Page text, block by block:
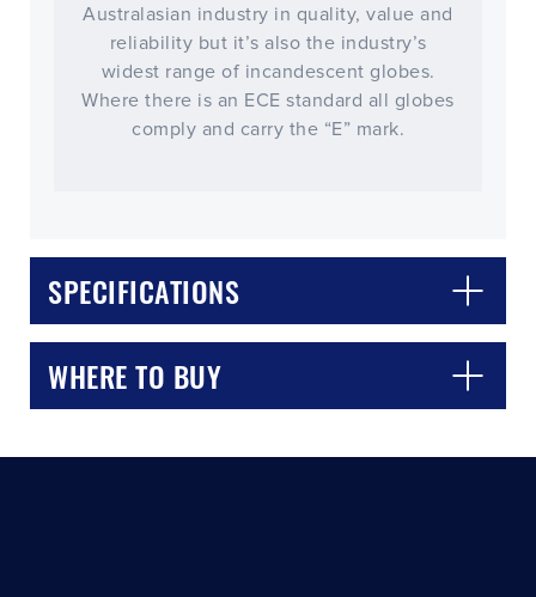
Australasian industry in quality, value and
reliability but it’s also the industry’s
widest range of incandescent globes.
Where there is an ECE standard all globes
comply and carry the “E” mark.
SPECIFICATIONS
WHERE TO BUY